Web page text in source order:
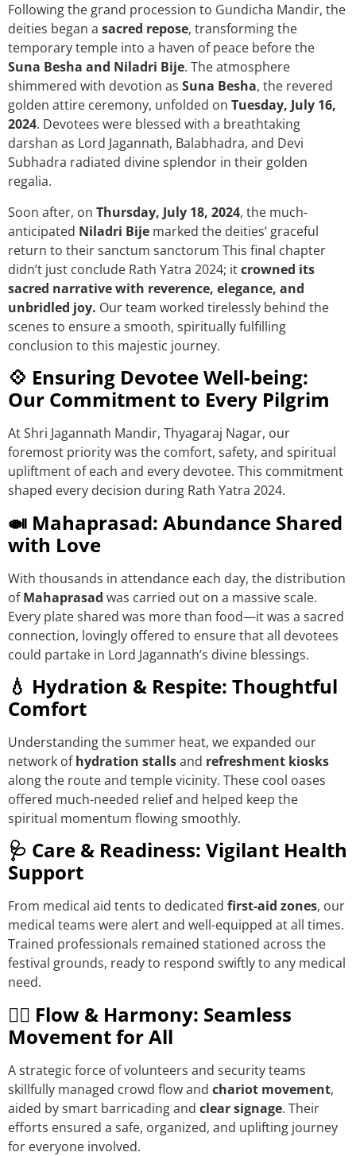
Following the grand procession to Gundicha Mandir, the
deities began a sacred repose, transforming the
temporary temple into a haven of peace before the
Suna Besha and Niladri Bije. The atmosphere
shimmered with devotion as Suna Besha, the revered
golden attire ceremony, unfolded on Tuesday, July 16,
2024. Devotees were blessed with a breathtaking
darshan as Lord Jagannath, Balabhadra, and Devi
Subhadra radiated divine splendor in their golden
regalia.
Soon after, on Thursday, July 18, 2024, the much-
anticipated Niladri Bije marked the deities’ graceful
return to their sanctum sanctorum This final chapter
didn’t just conclude Rath Yatra 2024; itcrowned its
sacred narrative with reverence, elegance, and
unbridled joy. Our team worked tirelessly behind the
scenes to ensure a smooth, spiritually fulfilling
conclusion to this majestic journey.
💠 Ensuring Devotee Well-being:
Our Commitment to Every Pilgrim
At Shri Jagannath Mandir, Thyagaraj Nagar, our
foremost priority was the comfort, safety, and spiritual
upliftment of each and every devotee. This commitment
shaped every decision during Rath Yatra 2024.
🍛 Mahaprasad: Abundance Shared
with Love
With thousands in attendance each day, the distribution
ofMahaprasad was carried out on a massive scale.
Every plate shared was more than food—it was a sacred
connection, lovingly offered to ensure that all devotees
could partake in Lord Jagannath’s divine blessings.
💧 Hydration & Respite: Thoughtful
Comfort
Understanding the summer heat, we expanded our
network ofhydration stallsand refreshment kiosks
along the route and temple vicinity. These cool oases
offered much-needed relief and helped keep the
spiritual momentum flowing smoothly.
🩺 Care & Readiness: Vigilant Health
Support
From medical aid tents to dedicated first-aid zones, our
medical teams were alert and well-equipped at all times.
Trained professionals remained stationed across the
festival grounds, ready to respond swiftly to any medical
need.
🚶‍♀️ Flow & Harmony: Seamless
Movement for All
A strategic force of volunteers and security teams
skillfully managed crowd flow and chariot movement,
aided by smart barricading and clear signage. Their
efforts ensured a safe, organized, and uplifting journey
for everyone involved.